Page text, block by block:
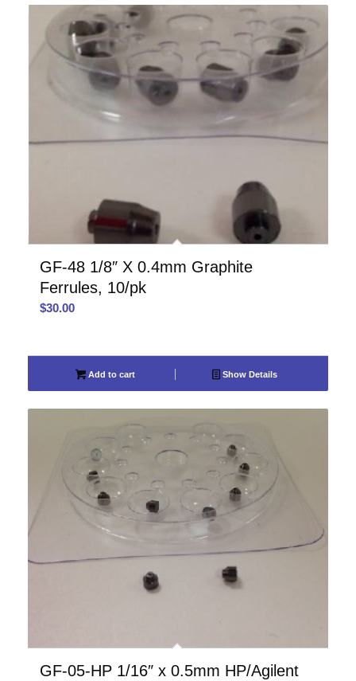
GF-48 1/8″ X 0.4mm Graphite
Ferrules, 10/pk
$30.00
Add to cart Show Details
GF-05-HP 1/16″ x 0.5mm HP/Agilent